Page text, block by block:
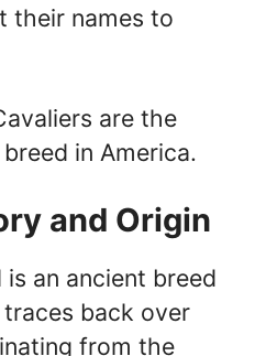
their names to
are the
in America.
and Origin
an ancient breed
back over
from the